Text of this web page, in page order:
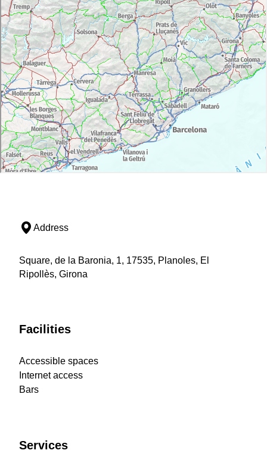
Address
Square, de la Baronia, 1, 17535, Planoles, El
Ripollès, Girona
Facilities
Accessible spaces
Internet access
Bars
Services